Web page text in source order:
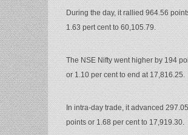
During the day, it rallied 964.56
1.63 pert cent to 60,105.79.
The NSE Nifty went higher by 194
or 1.10 per cent to end at 17,816.25.
In intra-day trade, it advanced 297.05
points or 1.68 per cent to 17,919.30.